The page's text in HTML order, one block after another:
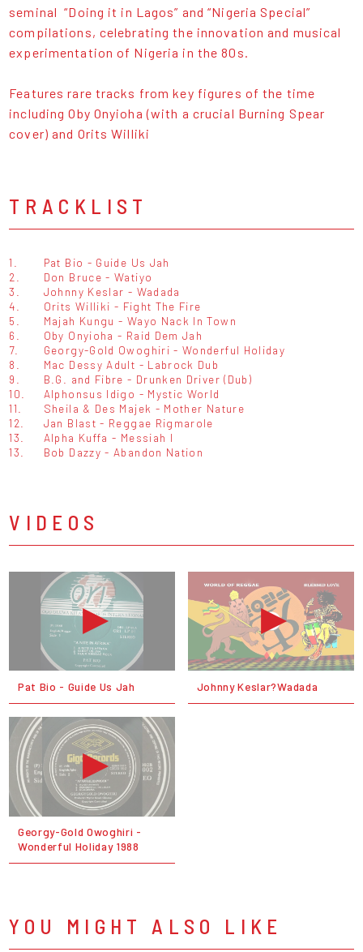
seminal “Doing it in Lagos” and “Nigeria Special”
compilations, celebrating the innovation and musical
experimentation of Nigeria in the 80s.
Features rare tracks from key figures of the time
including Oby Onyioha (with a crucial Burning Spear
cover) and Orits Williki
TRACKLIST
1.
Pat Bio - Guide Us Jah
2.
Don Bruce - Watiyo
3.
Johnny Keslar - Wadada
4.
Orits Williki - Fight The Fire
5.
Majah Kungu - Wayo Nack In Town
6.
Oby Onyioha - Raid Dem Jah
7.
Georgy-Gold Owoghiri - Wonderful Holiday
8.
Mac Dessy Adult - Labrock Dub
9.
B.G. and Fibre - Drunken Driver (Dub)
10.
Alphonsus Idigo - Mystic World
11.
Sheila & Des Majek - Mother Nature
12.
Jan Blast - Reggae Rigmarole
13.
Alpha Kuffa - Messiah I
13.
Bob Dazzy - Abandon Nation
VIDEOS
Pat Bio - Guide Us Jah Johnny Keslar?Wadada
Georgy-Gold Owoghiri -
Wonderful Holiday 1988
YOU MIGHT ALSO LIKE